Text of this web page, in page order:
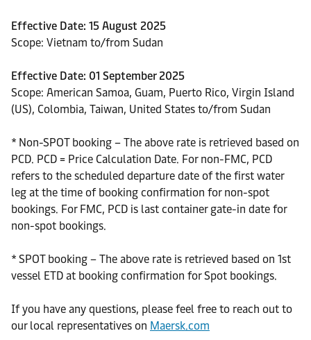
Effective Date: 15 August 2025
Scope: Vietnam to/from Sudan
Effective Date: 01 September 2025
Scope: American Samoa, Guam, Puerto Rico, Virgin Island
(US), Colombia, Taiwan, United States to/from Sudan
* Non-SPOT booking – The above rate is retrieved based on
PCD. PCD = Price Calculation Date. For non-FMC, PCD
refers to the scheduled departure date of the first water
leg at the time of booking confirmation for non-spot
bookings. For FMC, PCD is last container gate-in date for
non-spot bookings.
* SPOT booking – The above rate is retrieved based on 1st
vessel ETD at booking confirmation for Spot bookings.
If you have any questions, please feel free to reach out to
our local representatives on Maersk.com